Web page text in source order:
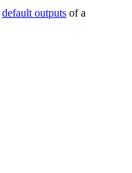
default outputs of a